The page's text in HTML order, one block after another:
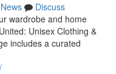
News
Discuss
wardrobe and home
Unisex Clothing &
includes a curated